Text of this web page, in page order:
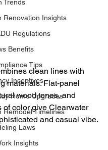
Trends
Renovation Insights
Regulations
Benefits
Tips
Incentives
Home Upgrades
Remodel Timelines
Laws
Insights
clean lines with
materials. Flat-panel
wood tones, and
of color give Clearwater
and casual vibe.